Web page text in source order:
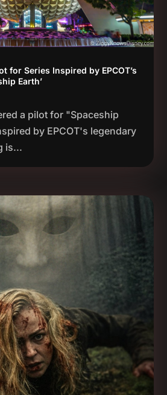
for Series Inspired by EPCOT’s
Earth’
a pilot for "Spaceship
by EPCOT's legendary
is...